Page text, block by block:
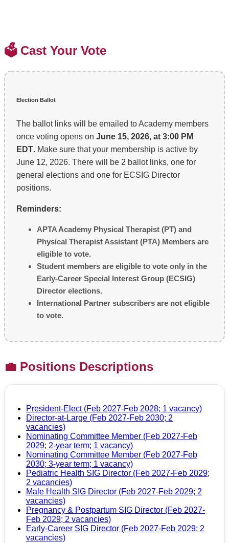
🗳️ Cast Your Vote
Election Ballot
The ballot links will be emailed to Academy members
once voting opens on June 15, 2026, at 3:00 PM
EDT. Make sure that your membership is active by
June 12, 2026. There will be 2 ballot links, one for
general elections and one for ECSIG Director
positions.
Reminders:
APTA Academy Physical Therapist (PT) and
Physical Therapist Assistant (PTA) Members are
eligible to vote.
Student members are eligible to vote only in the
Early-Career Special Interest Group (ECSIG)
Director elections.
International Partner subscribers are not eligible
to vote.
💼 Positions Descriptions
President-Elect (Feb 2027-Feb 2028; 1 vacancy)
Director-at-Large (Feb 2027-Feb 2030; 2
vacancies)
Nominating Committee Member (Feb 2027-Feb
2029; 2-year term; 1 vacancy)
Nominating Committee Member (Feb 2027-Feb
2030; 3-year term; 1 vacancy)
Pediatric Health SIG Director (Feb 2027-Feb 2029;
2 vacancies)
Male Health SIG Director (Feb 2027-Feb 2029; 2
vacancies)
Pregnancy & Postpartum SIG Director (Feb 2027-
Feb 2029; 2 vacancies)
Early-Career SIG Director (Feb 2027-Feb 2029; 2
vacancies)